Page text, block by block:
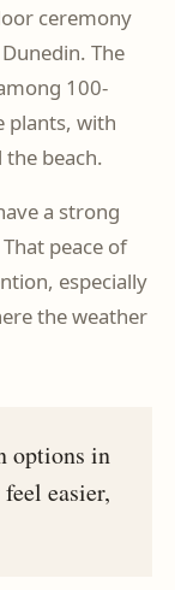
ceremony
The
100-
plants, with
beach.
a strong
peace of
especially
the weather
options in
easier,